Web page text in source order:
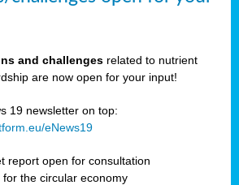
and challenges related to nutrient
are now open for your input!
19 newsletter on top:
eNews19
report open for consultation
for the circular economy